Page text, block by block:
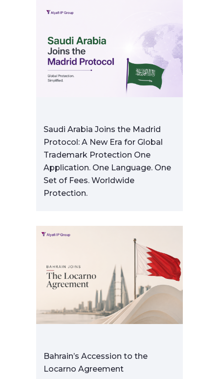
Saudi Arabia Joins the Madrid
Protocol: A New Era for Global
Trademark Protection One
Application. One Language. One
Set of Fees. Worldwide
Protection.
Bahrain’s Accession to the
Locarno Agreement